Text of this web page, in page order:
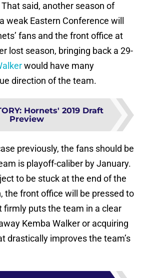
said, another season of
weak Eastern Conference will
fans and the front office at
lost season, bringing back a 29-
would have many
direction of the team.
: Hornets' 2019 Draft
Preview
previously, the fans should be
is playoff-caliber by January.
to be stuck at the end of the
the front office will be pressed to
firmly puts the team in a clear
Kemba Walker or acquiring
drastically improves the team’s